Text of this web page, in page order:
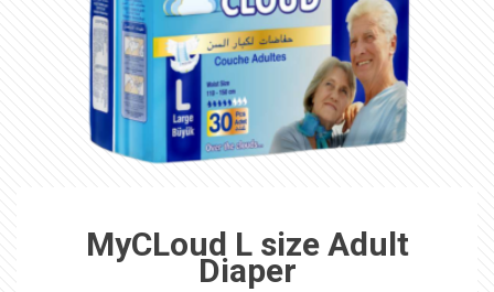
MyCLoud L size Adult
Diaper